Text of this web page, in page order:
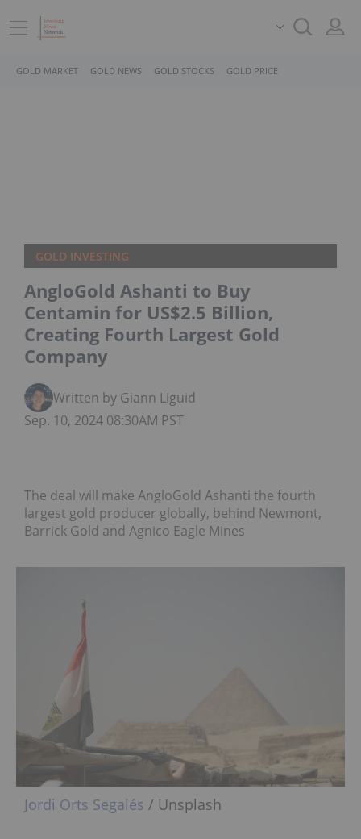
GOLD MARKET GOLD NEWS GOLD STOCKS GOLD PRICE
GOLD INVESTING
AngloGold Ashanti to Buy
Centamin for US$2.5 Billion,
Creating Fourth Largest Gold
Company
Written by Giann Liguid
Sep. 10, 2024 08:30AM PST
The deal will make AngloGold Ashanti the fourth
largest gold producer globally, behind Newmont,
Barrick Gold and Agnico Eagle Mines
Jordi Orts Segalés / Unsplash